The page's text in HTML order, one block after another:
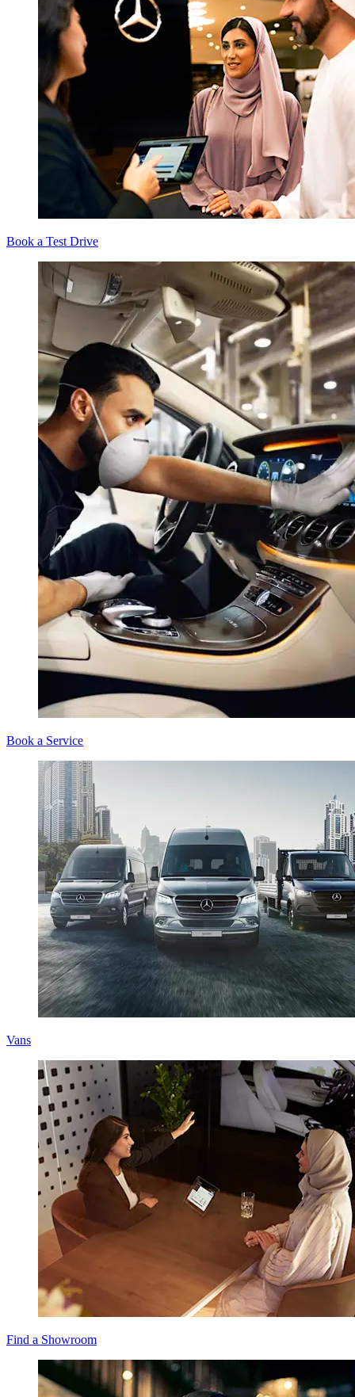
Book a Test Drive
Book a Service
Vans
Find a Showroom